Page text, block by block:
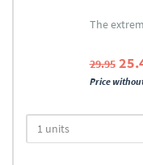
The
29.95
Price without